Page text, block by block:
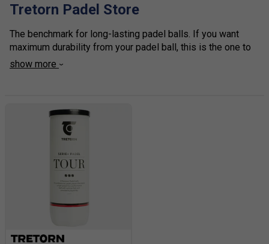
Tretorn Padel Store
The benchmark for long-lasting padel balls. If you want
maximum durability from your padel ball, this is the one to
choose. Tretorn’s pressureless technology has evolved so
show more